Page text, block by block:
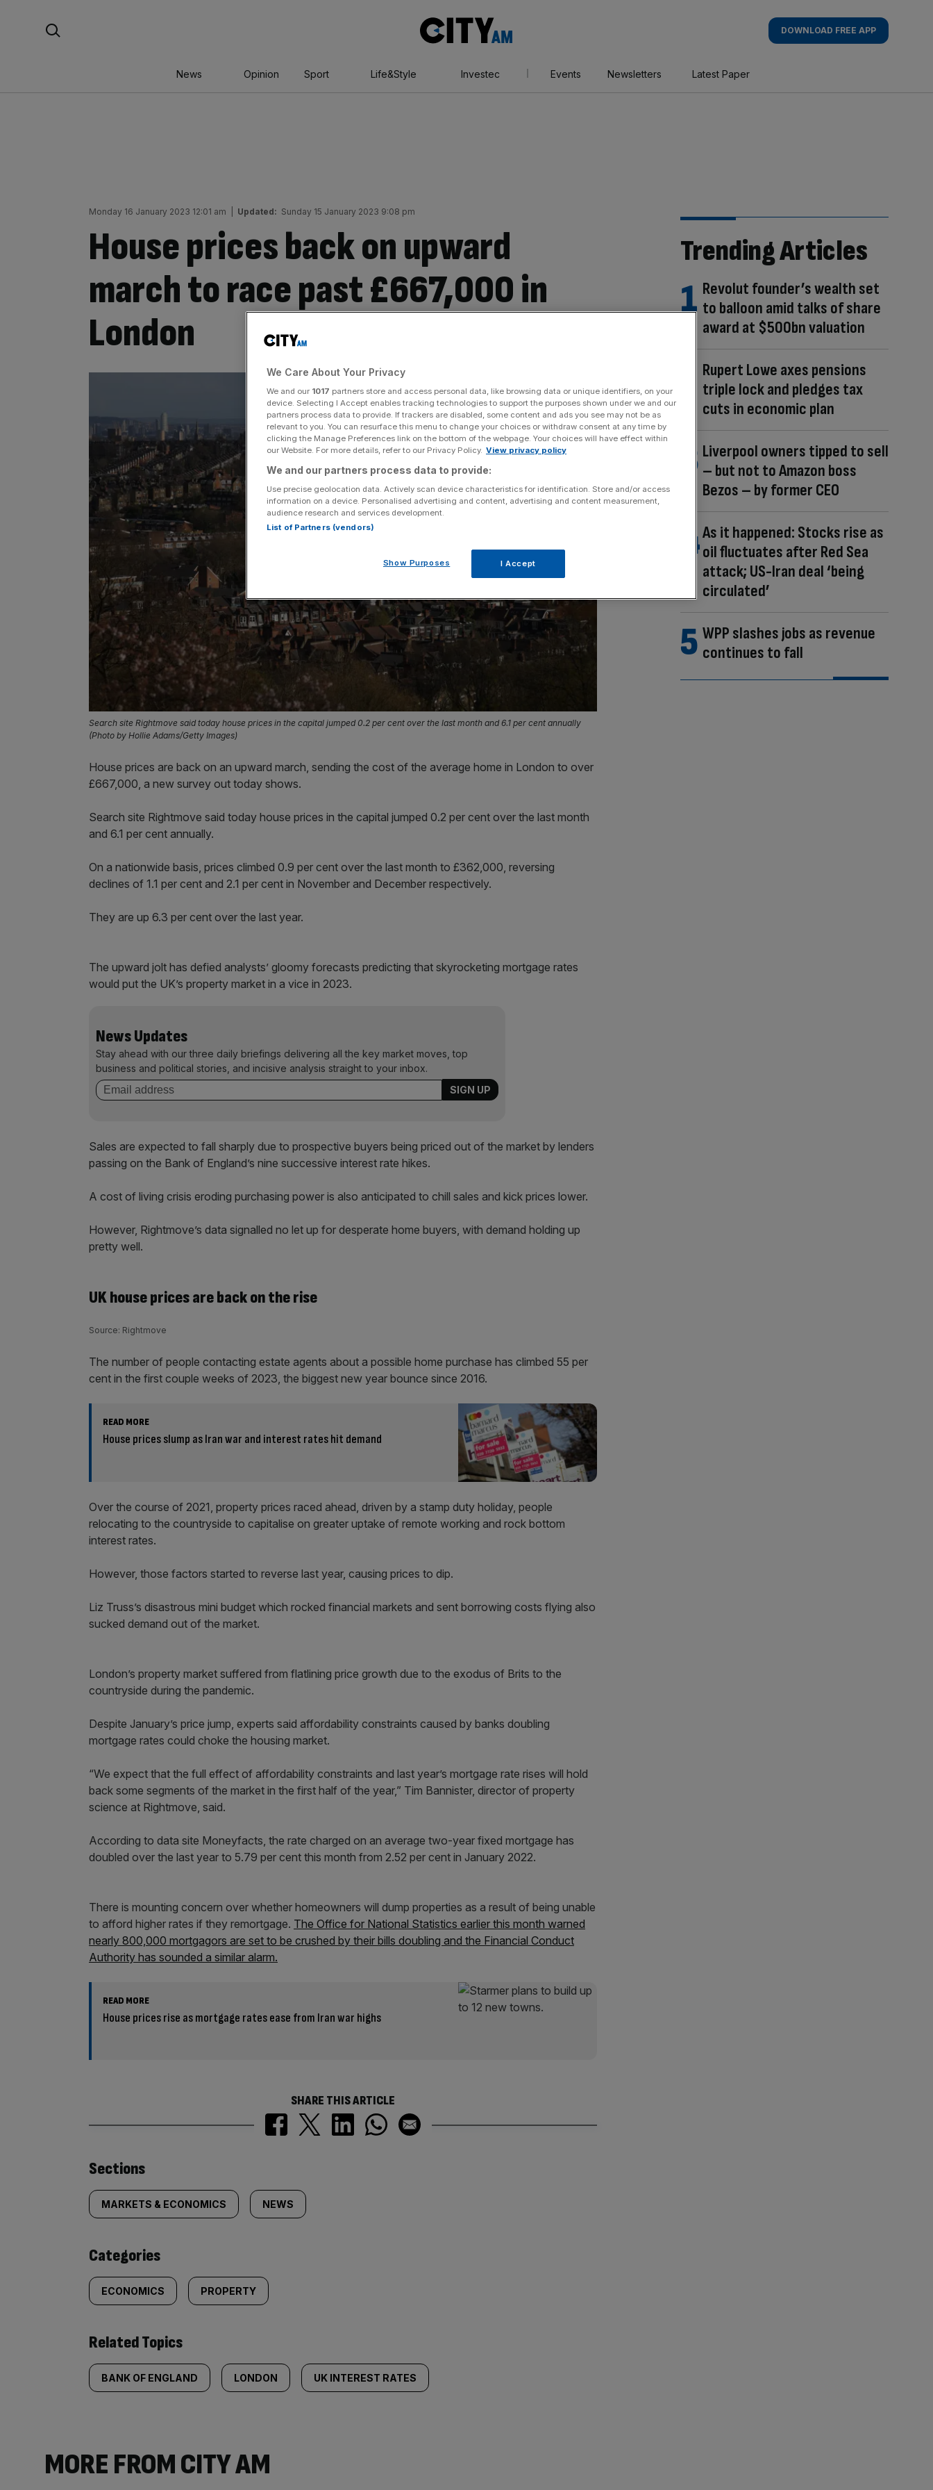
AM
DOWNLOAD FREE APP
News Opinion Sport Life&Style Investec Events Newsletters Latest Paper
Monday 16 January 2023 12:01 am Updated: Sunday 15 January 2023 9:08 pm
House prices back on upward
march to race past £667,000 in
London
Search site Rightmove said today house prices in the capital jumped 0.2 per cent over the last month and 6.1 per cent annually
(Photo by Hollie Adams/Getty Images)
House prices are back on an upward march, sending the cost of the average home in London to over
£667,000, a new survey out today shows.
Search site Rightmove said today house prices in the capital jumped 0.2 per cent over the last month
and 6.1 per cent annually.
On a nationwide basis, prices climbed 0.9 per cent over the last month to £362,000, reversing
declines of 1.1 per cent and 2.1 per cent in November and December respectively.
They are up 6.3 per cent over the last year.
The upward jolt has defied analysts’ gloomy forecasts predicting that skyrocketing mortgage rates
would put the UK’s property market in a vice in 2023.
News Updates
Stay ahead with our three daily briefings delivering all the key market moves, top
business and political stories, and incisive analysis straight to your inbox.
Sales are expected to fall sharply due to prospective buyers being priced out of the market by lenders
passing on the Bank of England’s nine successive interest rate hikes.
A cost of living crisis eroding purchasing power is also anticipated to chill sales and kick prices lower.
However, Rightmove’s data signalled no let up for desperate home buyers, with demand holding up
pretty well.
UK house prices are back on the rise
Source: Rightmove
The number of people contacting estate agents about a possible home purchase has climbed 55 per
cent in the first couple weeks of 2023, the biggest new year bounce since 2016.
READ MORE
House prices slump as Iran war and interest rates hit demand
Over the course of 2021, property prices raced ahead, driven by a stamp duty holiday, people
relocating to the countryside to capitalise on greater uptake of remote working and rock bottom
interest rates.
However, those factors started to reverse last year, causing prices to dip.
Liz Truss’s disastrous mini budget which rocked financial markets and sent borrowing costs flying also
sucked demand out of the market.
London’s property market suffered from flatlining price growth due to the exodus of Brits to the
countryside during the pandemic.
Despite January’s price jump, experts said affordability constraints caused by banks doubling
mortgage rates could choke the housing market.
“We expect that the full effect of affordability constraints and last year’s mortgage rate rises will hold
back some segments of the market in the first half of the year,” Tim Bannister, director of property
science at Rightmove, said.
According to data site Moneyfacts, the rate charged on an average two-year fixed mortgage has
doubled over the last year to 5.79 per cent this month from 2.52 per cent in January 2022.
There is mounting concern over whether homeowners will dump properties as a result of being unable
to afford higher rates if they remortgage. The Office for National Statistics earlier this month warned
nearly 800,000 mortgagors are set to be crushed by their bills doubling and the Financial Conduct
Authority has sounded a similar alarm.
READ MORE
House prices rise as mortgage rates ease from Iran war highs
SHARE THIS ARTICLE
Similarly
tagged
content:
Sections
MARKETS & ECONOMICS NEWS
Categories
ECONOMICS PROPERTY
Related Topics
BANK OF ENGLAND LONDON UK INTEREST RATES
Trending Articles
Revolut founder’s wealth set
to balloon amid talks of share
award at $500bn valuation
Rupert Lowe axes pensions
triple lock and pledges tax
cuts in economic plan
Liverpool owners tipped to sell
– but not to Amazon boss
Bezos – by former CEO
As it happened: Stocks rise as
oil fluctuates after Red Sea
attack; US-Iran deal ‘being
circulated’
WPP slashes jobs as revenue
continues to fall
MORE FROM CITY AM
We Care About Your Privacy
We and our 1017 partners store and access personal data, like browsing data or unique identifiers, on your
device. Selecting I Accept enables tracking technologies to support the purposes shown under we and our
partners process data to provide. If trackers are disabled, some content and ads you see may not be as
relevant to you. You can resurface this menu to change your choices or withdraw consent at any time by
clicking the Manage Preferences link on the bottom of the webpage. Your choices will have effect within
our Website. For more details, refer to our Privacy Policy. View privacy policy
We and our partners process data to provide:
Use precise geolocation data. Actively scan device characteristics for identification. Store and/or access
information on a device. Personalised advertising and content, advertising and content measurement,
audience research and services development.
List of Partners (vendors)
Show Purposes I Accept